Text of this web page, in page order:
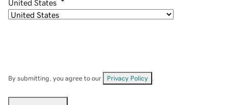
United States
By submitting, you agree to our Privacy Policy